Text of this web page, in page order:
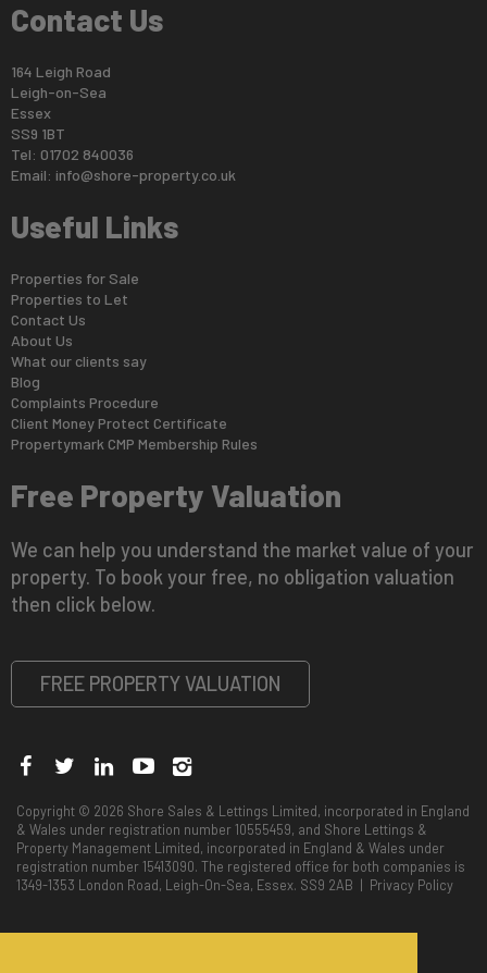
Contact Us
164 Leigh Road
Leigh-on-Sea
Essex
SS9 1BT
Tel: 01702 840036
Email: info@shore-property.co.uk
Useful Links
Properties for Sale
Properties to Let
Contact Us
About Us
What our clients say
Blog
Complaints Procedure
Client Money Protect Certificate
Propertymark CMP Membership Rules
Free Property Valuation
We can help you understand the market value of your
property. To book your free, no obligation valuation
then click below.
FREE PROPERTY VALUATION
Copyright © 2026 Shore Sales & Lettings Limited, incorporated in England
& Wales under registration number 10555459, and Shore Lettings &
Property Management Limited, incorporated in England & Wales under
registration number 15413090. The registered office for both companies is
1349-1353 London Road, Leigh-On-Sea, Essex. SS9 2AB | Privacy Policy